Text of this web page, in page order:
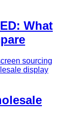
What
sourcing
display